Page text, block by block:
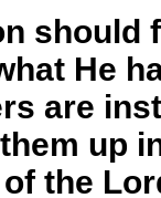
should
He
are
up
the